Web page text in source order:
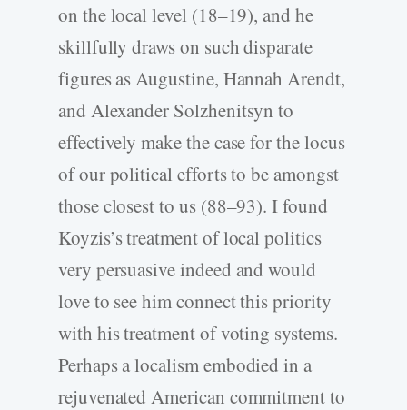
on the local level (18–19), and he
skillfully draws on such disparate
figures as Augustine, Hannah Arendt,
and Alexander Solzhenitsyn to
effectively make the case for the locus
of our political efforts to be amongst
those closest to us (88–93). I found
Koyzis’s treatment of local politics
very persuasive indeed and would
love to see him connect this priority
with his treatment of voting systems.
Perhaps a localism embodied in a
rejuvenated American commitment to